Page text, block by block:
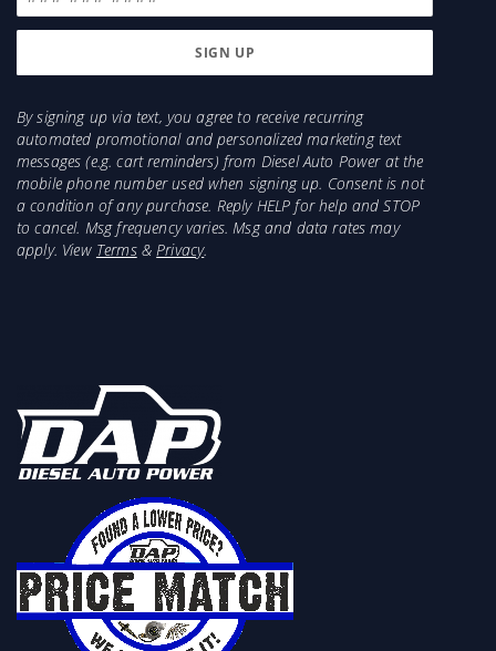
Cummins 66lbs/minute and will support about
425HP. 2003-2004 HE341 has a smaller
compressor and will support less HP.
Injector recommendations for a 2003-2007 5.9L
with a big programmer would be 150-225HP
Injectors with ECM tuning/ Programmer
Items Needed for Install:
Marmon to HE351CW Adapter and Clamp (part #
2x 3/8" Turbo/Manifold Mounting bolts
2x 3/8" nuts
T3 or T4 Turbo/Manifold Gasket
By signing up via text, you agree to receive recurring
automated promotional and personalized marketing text
messages (e.g. cart reminders) from Diesel Auto Power at the
mobile phone number used when signing up. Consent is not
a condition of any purchase. Reply HELP for help and STOP
to cancel. Msg frequency varies. Msg and data rates may
apply. View Terms&Privacy.